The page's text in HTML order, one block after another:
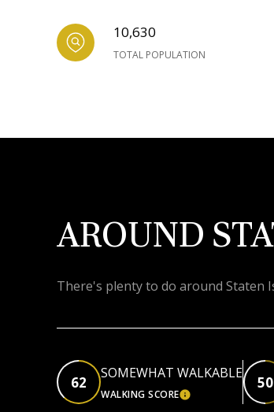
10,630
TOTAL POPULATION
AROUND
There's plenty to do around Staten
62
SOMEWHAT WALKABLE
WALKING SCORELEARN MORE
50